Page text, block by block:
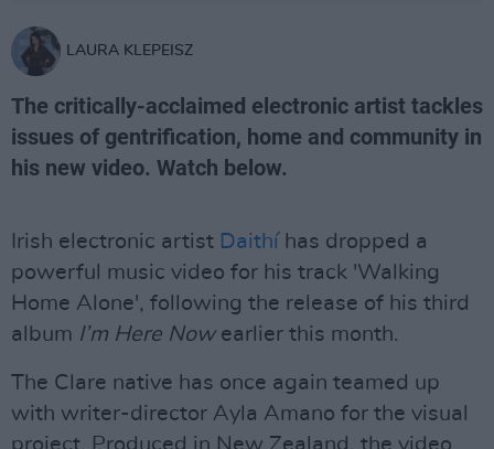
LAURA KLEPEISZ
The critically-acclaimed electronic artist tackles
issues of gentrification, home and community in
his new video. Watch below.
Irish electronic artist Daithí has dropped a
powerful music video for his track 'Walking
Home Alone', following the release of his third
album I’m Here Nowearlier this month.
The Clare native has once again teamed up
with writer-director Ayla Amano for the visual
project. Produced in New Zealand, the video